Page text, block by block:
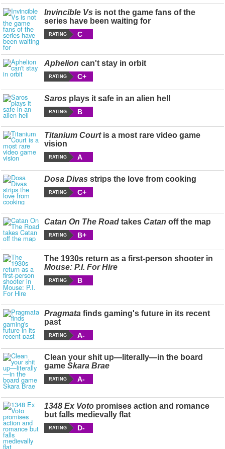
Invincible Vs is not the game fans of the
series have been waiting for
RATING C
Aphelion can't stay in orbit
RATING C+
Saros plays it safe in an alien hell
RATING B
Titanium Courtis a most rare video game
vision
RATING A
Dosa Divas strips the love from cooking
RATING C+
Catan On The Road takes Catan off the map
RATING B+
The 1930s return as a first-person shooter in
Mouse: P.I. For Hire
RATING B
Pragmata finds gaming's future in its recent
past
RATING A-
Clean your shit up—literally—in the board
game Skara Brae
RATING A-
1348 Ex Voto promises action and romance
but falls medievally flat
RATING D-